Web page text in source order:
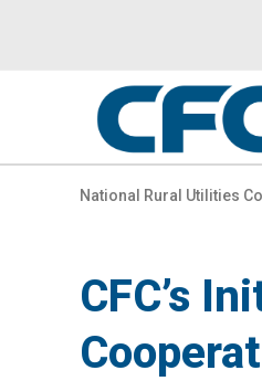
CFC
-
homepage
National Rural Utilities
CFC’s